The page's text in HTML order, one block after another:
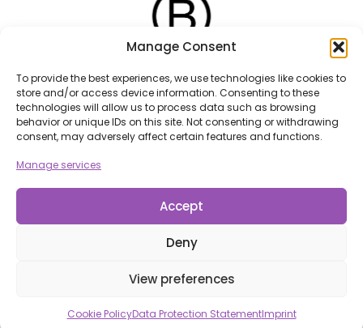
Manage Consent
To provide the best experiences, we use technologies like cookies to
store and/or access device information. Consenting to these
technologies will allow us to process data such as browsing
behavior or unique IDs on this site. Not consenting or withdrawing
consent, may adversely affect certain features and functions.
Manage services
Accept
Deny
View preferences
Cookie PolicyData Protection StatementImprint